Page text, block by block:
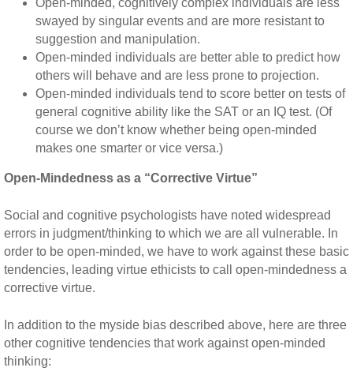
swayed by singular events and are more resistant to
suggestion and manipulation.
Open-minded individuals are better able to predict how
others will behave and are less prone to projection.
Open-minded individuals tend to score better on tests of
general cognitive ability like the SAT or an IQ test. (Of
course we don’t know whether being open-minded
makes one smarter or vice versa.)
Open-Mindedness as a “Corrective Virtue”
Social and cognitive psychologists have noted widespread
errors in judgment/thinking to which we are all vulnerable. In
order to be open-minded, we have to work against these basic
tendencies, leading virtue ethicists to call open-mindedness a
corrective virtue.
In addition to the myside bias described above, here are three
other cognitive tendencies that work against open-minded
thinking: